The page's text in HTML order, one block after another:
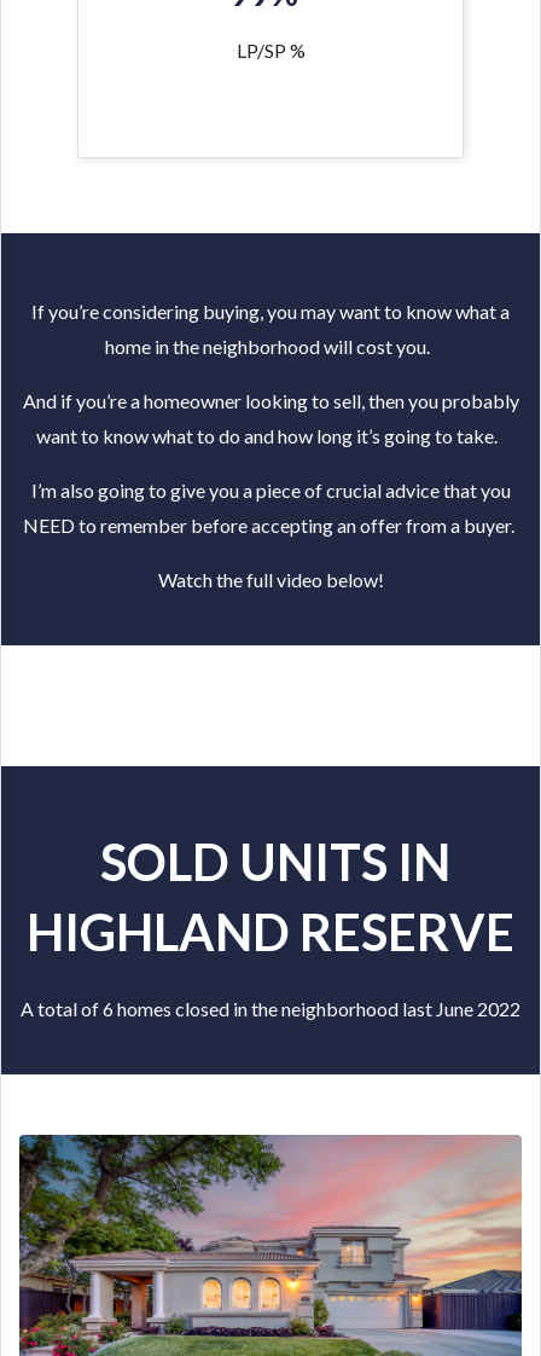
LP/SP %
If you’re considering buying, you may want to know what a
home in the neighborhood will cost you.
And if you’re a homeowner looking to sell, then you probably
want to knowwhat to do and how long it’s going to take.
I’m also going to give you a piece of crucial advice that you
NEED to remember before accepting an offer from a buyer.
Watch the full video below!
SOLD UNITS IN
HIGHLAND RESERVE
A total of 6 homes closed in the neighborhood last June 2022